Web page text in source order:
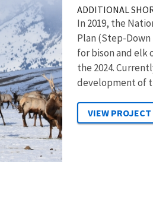
ADDITIONAL
In 2019, the
Plan (Step-
for bison and elk
the 2024.
development of